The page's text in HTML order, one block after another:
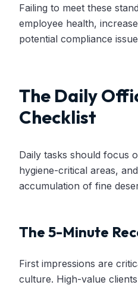
Failing to meet these
employee health,
potential compliance
The Daily
Checklist
Daily tasks should focus
hygiene-critical areas,
accumulation of fine
The 5-Minute
First impressions are
culture. High-value